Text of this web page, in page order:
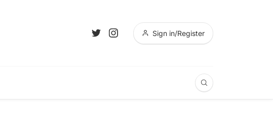
Sign in/Register